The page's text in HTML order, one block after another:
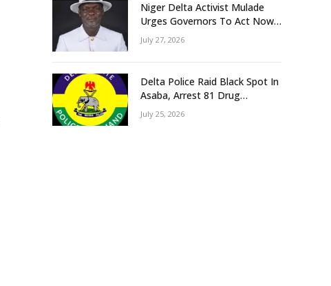
Niger Delta Activist Mulade
Urges Governors To Act Now
As Flood Risk Looms
July 27, 2026
Delta Police Raid Black Spot In
Asaba, Arrest 81 Drug
Suspects, Recover Tramadol,
Suspected Cannabis, Impound
July 25, 2026